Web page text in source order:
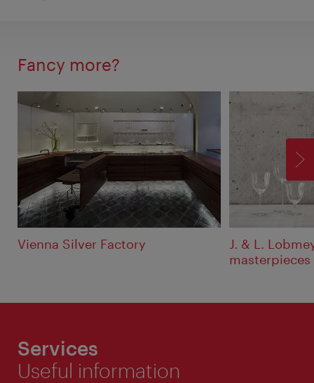
Fancy more?
Vienna Silver Factory
J. & L.
masterpieces
Services
Useful information